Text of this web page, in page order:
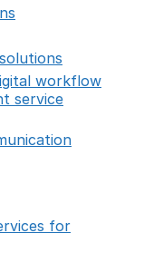
workflow
service
for